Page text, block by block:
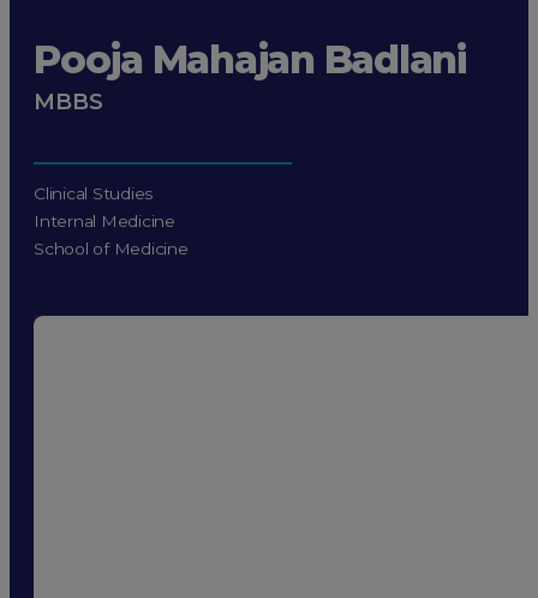
Pooja Mahajan Badlani
MBBS
Clinical Studies
Internal Medicine
School of Medicine